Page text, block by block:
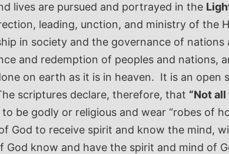
lives are pursued and portrayed in the
leading, unction, and ministry of the
in society and the governance of
and redemption of peoples and nations,
on earth as it is in heaven. It is an open
scriptures declare, therefore, that “Not
be godly or religious and wear “robes of
God to receive spirit and know the mind,
know and have the spirit and mind of